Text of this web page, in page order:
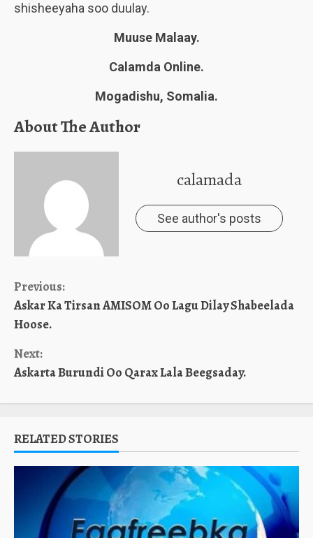
shisheeyaha soo duulay.
Muuse Malaay.
Calamda Online.
Mogadishu, Somalia.
About The Author
calamada
See author's posts
Continue
Reading
Previous:
Askar Ka Tirsan AMISOM Oo Lagu Dilay Shabeelada
Hoose.
Next:
Askarta Burundi Oo Qarax Lala Beegsaday.
RELATED STORIES